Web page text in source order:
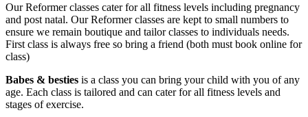
Our Reformer classes cater for all fitness levels including pregnancy
and post natal. Our Reformer classes are kept to small numbers to
ensure we remain boutique and tailor classes to individuals needs.
First class is always free so bring a friend (both must book online for
class)
Babes & besties is a class you can bring your child with you of any
age. Each class is tailored and can cater for all fitness levels and
stages of exercise.